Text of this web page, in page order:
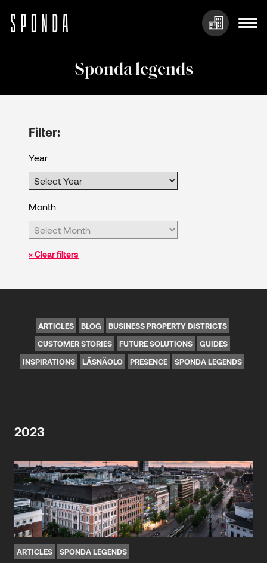
Sponda legends
Filter:
Year
Month
× Clear filters
ARTICLES BLOG
BUSINESS PROPERTY DISTRICTS
CUSTOMER STORIES
FUTURE SOLUTIONS
GUIDES
INSPIRATIONS
LÄSNÄOLO PRESENCE SPONDA LEGENDS
2023
ARTICLES SPONDA LEGENDS